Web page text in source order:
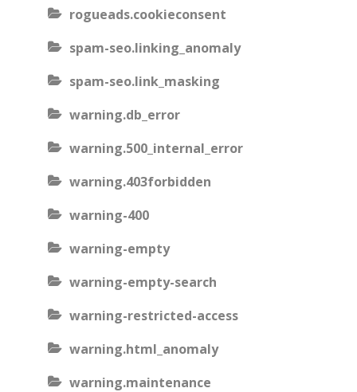
rogueads.cookieconsent
spam-seo.linking_anomaly
spam-seo.link_masking
warning.db_error
warning.500_internal_error
warning.403forbidden
warning-400
warning-empty
warning-empty-search
warning-restricted-access
warning.html_anomaly
warning.maintenance